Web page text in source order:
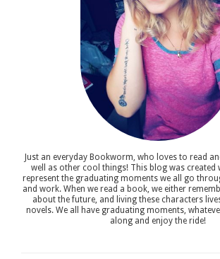
Just an everyday Bookworm, who loves to read
well as other cool things! This blog was created
represent the graduating moments we all go
and work. When we read a book, we either
about the future, and living these characters
novels. We all have graduating moments,
along and enjoy the ride!